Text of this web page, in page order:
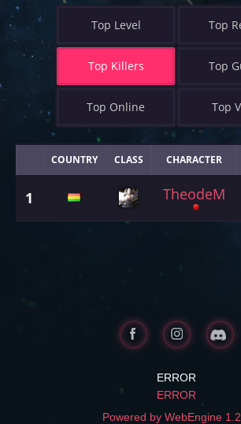
Top Level Top
Top Killers Top
Top Online Top
COUNTRY CLASS CHARACTER
1 TheodeM
ERROR
ERROR
Powered by WebEngine